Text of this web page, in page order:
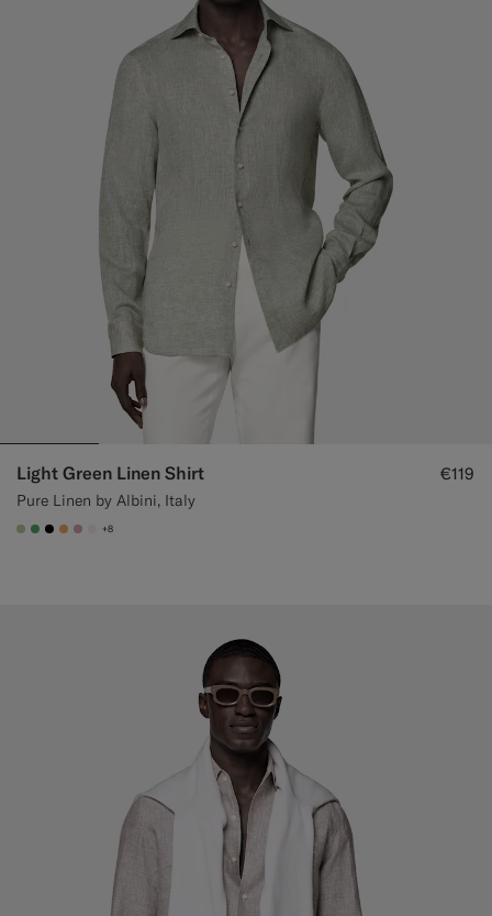
Light Green Linen Shirt
Pure Linen by Albini, Italy
€119
#BDC9A0
#50AA6A
#000000
#F9AA62
#DAA1B6
#F1EFE8
+8